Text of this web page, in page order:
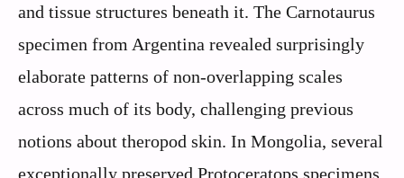
and tissue structures beneath it. The Carnotaurus
specimen from Argentina revealed surprisingly
elaborate patterns of non-overlapping scales
across much of its body, challenging previous
notions about theropod skin. In Mongolia, several
exceptionally preserved Protoceratops specimens